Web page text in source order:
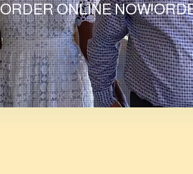
ORDER ONLINE NOW!